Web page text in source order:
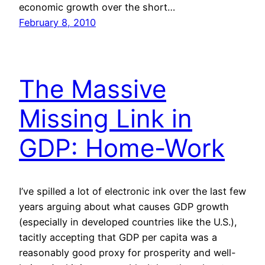
economic growth over the short…
February 8, 2010
The Massive
Missing Link in
GDP: Home-Work
I’ve spilled a lot of electronic ink over the last few
years arguing about what causes GDP growth
(especially in developed countries like the U.S.),
tacitly accepting that GDP per capita was a
reasonably good proxy for prosperity and well-